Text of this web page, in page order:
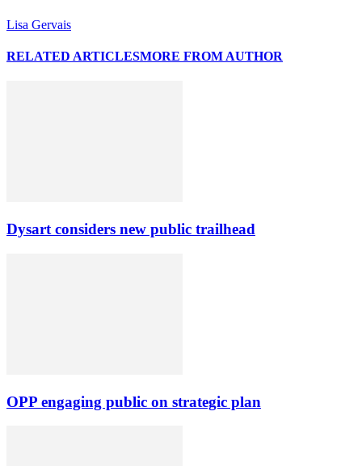
Lisa Gervais
RELATED ARTICLESMORE FROM AUTHOR
Dysart considers new public trailhead
OPP engaging public on strategic plan